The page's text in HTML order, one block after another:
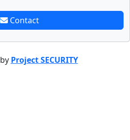
Contact
Project SECURITY